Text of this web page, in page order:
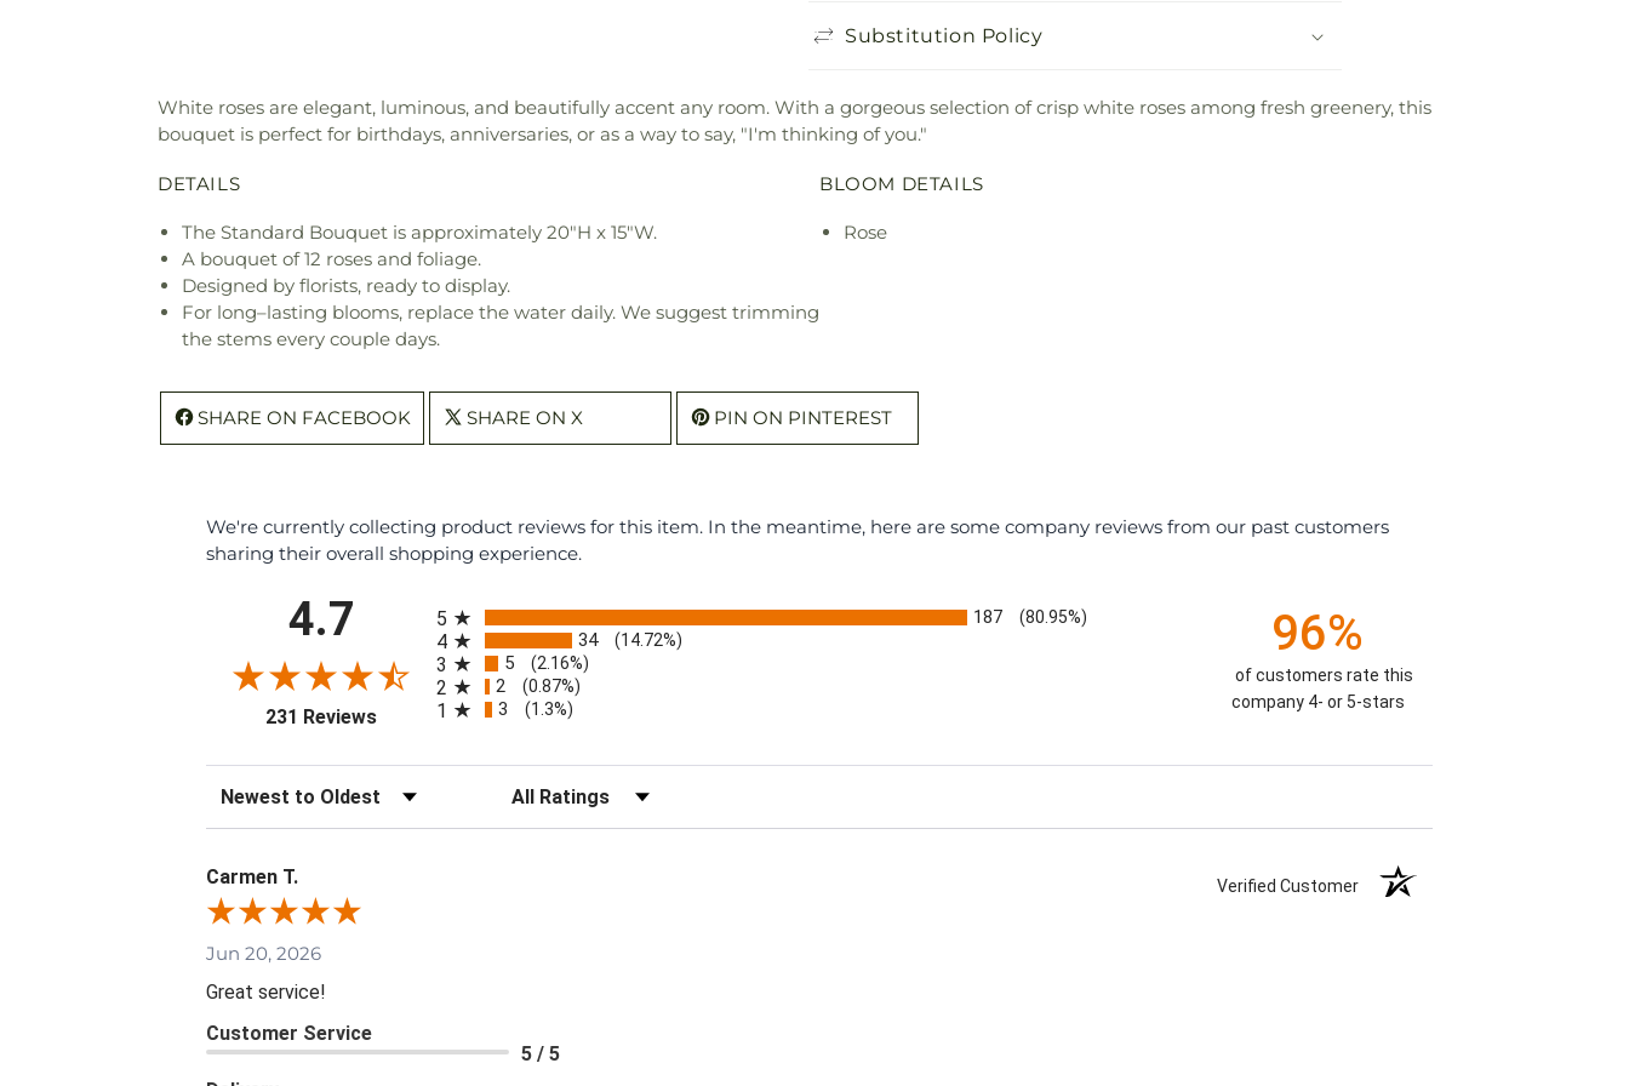
Substitution Policy
White roses are elegant, luminous, and beautifully accent any room. With a gorgeous selection of crisp white roses among fresh greenery, this
bouquet is perfect for birthdays, anniversaries, or as a way to say, "I'm thinking of you."
DETAILS
The Standard Bouquet is approximately 20"H x 15"W.
A bouquet of 12 roses and foliage.
Designed by florists, ready to display.
For long–lasting blooms, replace the water daily. We suggest trimming
the stems every couple days.
BLOOM DETAILS
Rose
SHARE ON FACEBOOK SHARE ON X PIN ON PINTEREST
We're currently collecting product reviews for this item. In the meantime, here are some company reviews from our past customers
sharing their overall shopping experience.
4.7
231 Reviews(opens in a new tab)
5 187 (80.95%)
4 34 (14.72%)
3 5 (2.16%)
2 2 (0.87%)
1 3 (1.3%)
96%
of customers rate this
company 4- or 5-stars
Sort Reviews Filter Reviews by Rating
Carmen T. Verified Customer
Jun 20, 2026
Great service!
Customer Service
5 / 5